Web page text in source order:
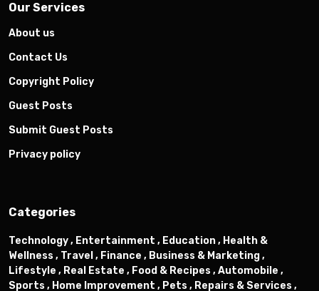
Our Services
About us
Contact Us
Copyright Policy
Guest Posts
Submit Guest Posts
Privacy policy
Categories
Technology , Entertainment , Education , Health &
Wellness , Travel , Finance , Business & Marketing ,
Lifestyle , Real Estate , Food & Recipes , Automobile ,
Sports , Home Improvement , Pets , Repairs & Services ,